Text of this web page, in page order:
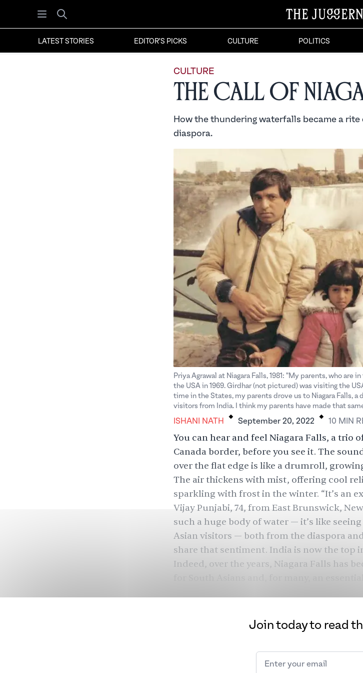
Open menu
Search
LATEST STORIES EDITOR'S PICKS CULTURE POLITICS
CULTURE
The Call of
How the thundering waterfalls became a
diaspora.
Priya Agrawal at Niagara Falls, 1981: "My parents, who
the USA in 1969. Girdhar (not pictured) was visiting the
time in the States, my parents drove us to Niagara Falls,
visitors from India. I think my parents have made that
ISHANI NATH . September 20, 2022 . 10 MIN
You can hear and feel Niagara Falls, a trio
Canada border, before you see it. The
over the flat edge is like a drumroll,
The air thickens with mist, offering cool
sparkling with frost in the winter. “It’s an
Vijay Punjabi, 74, from East Brunswick,
such a huge body of water — it’s like
Asian visitors — both from the diaspora
share that sentiment. India is now the top
Indeed, over the years, Niagara Falls has
Join today to read